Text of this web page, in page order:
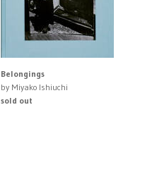
Belongings
by Miyako Ishiuchi
sold out